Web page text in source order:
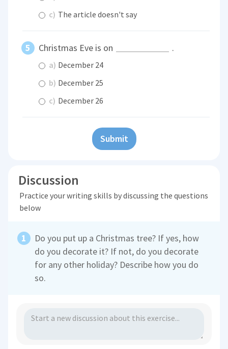
c) The article doesn't say
Christmas Eve is on .
a) December 24
b) December 25
c) December 26
Submit
Discussion
Practice your writing skills by discussing the questions
below
Do you put up a Christmas tree? If yes, how
do you decorate it? If not, do you decorate
for any other holiday? Describe how you do
so.